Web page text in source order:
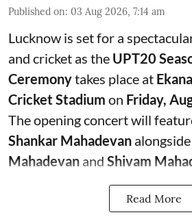
Published on: 03 Aug 2026, 7:14 am
Lucknow is set for a
and cricket as the UPT20
Ceremonytakes place at
Cricket Stadium on Friday,
The opening concert will
Shankar Mahadevan alongside
Mahadevan and Shivam
Read More